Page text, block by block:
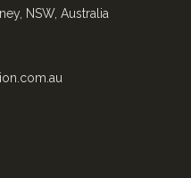
NSW, Australia